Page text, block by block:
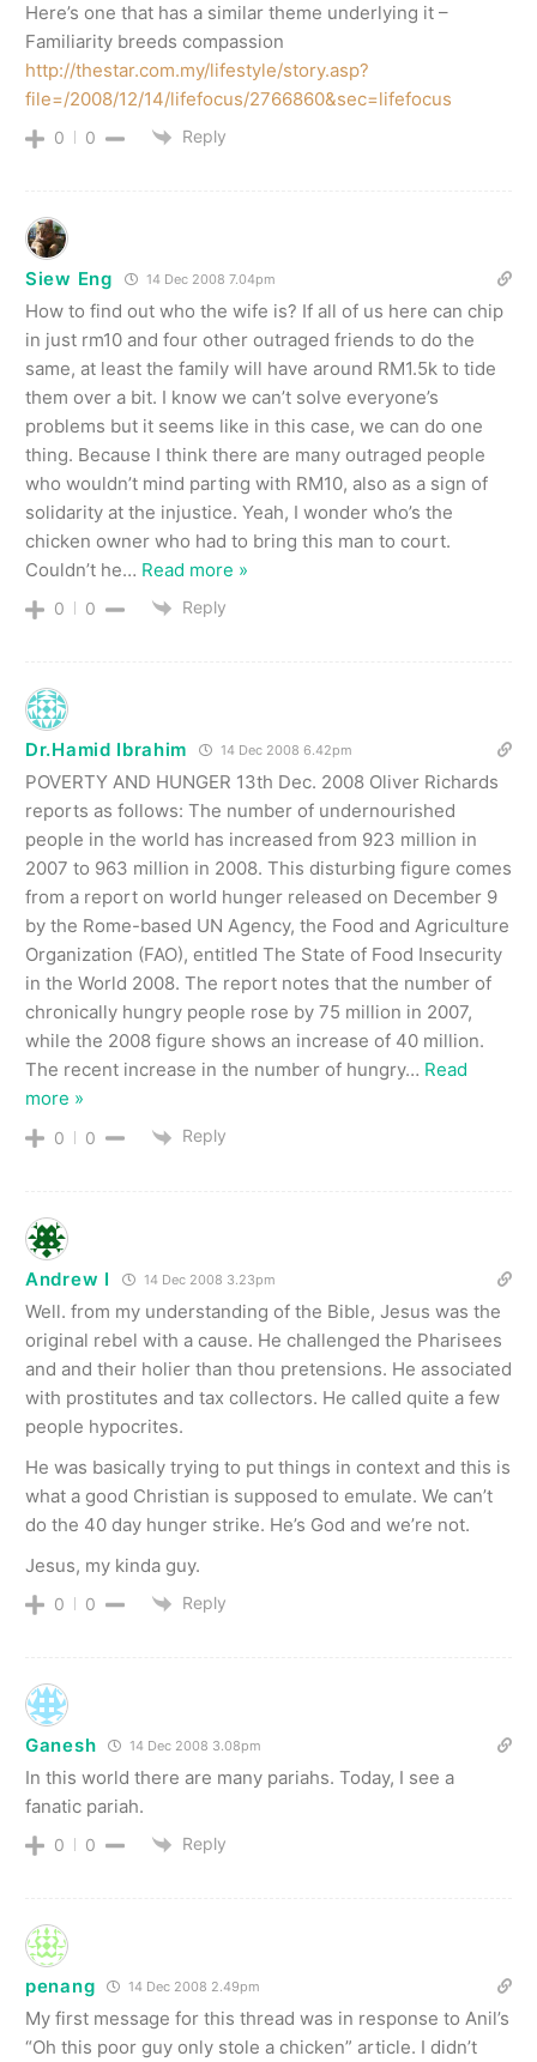
Here’s one that has a similar theme underlying it –
Familiarity breeds compassion
http://thestar.com.my/lifestyle/story.asp?
file=/2008/12/14/lifefocus/2766860&sec=lifefocus
0 0 Reply
Siew Eng 14 Dec 2008 7.04pm
How to find out who the wife is? If all of us here can chip
in just rm10 and four other outraged friends to do the
same, at least the family will have around RM1.5k to tide
them over a bit. I know we can’t solve everyone’s
problems but it seems like in this case, we can do one
thing. Because I think there are many outraged people
who wouldn’t mind parting with RM10, also as a sign of
solidarity at the injustice. Yeah, I wonder who’s the
chicken owner who had to bring this man to court.
Couldn’t he… Read more »
0 0 Reply
Dr.Hamid Ibrahim 14 Dec 2008 6.42pm
POVERTY AND HUNGER 13th Dec. 2008 Oliver Richards
reports as follows: The number of undernourished
people in the world has increased from 923 million in
2007 to 963 million in 2008. This disturbing figure comes
from a report on world hunger released on December 9
by the Rome-based UN Agency, the Food and Agriculture
Organization (FAO), entitled The State of Food Insecurity
in the World 2008. The report notes that the number of
chronically hungry people rose by 75 million in 2007,
while the 2008 figure shows an increase of 40 million.
The recent increase in the number of hungry… Read
more »
0 0 Reply
Andrew I 14 Dec 2008 3.23pm
Well. from my understanding of the Bible, Jesus was the
original rebel with a cause. He challenged the Pharisees
and and their holier than thou pretensions. He associated
with prostitutes and tax collectors. He called quite a few
people hypocrites.
He was basically trying to put things in context and this is
what a good Christian is supposed to emulate. We can’t
do the 40 day hunger strike. He’s God and we’re not.
Jesus, my kinda guy.
0 0 Reply
Ganesh 14 Dec 2008 3.08pm
In this world there are many pariahs. Today, I see a
fanatic pariah.
0 0 Reply
penang 14 Dec 2008 2.49pm
My first message for this thread was in response to Anil’s
“Oh this poor guy only stole a chicken” article. I didn’t